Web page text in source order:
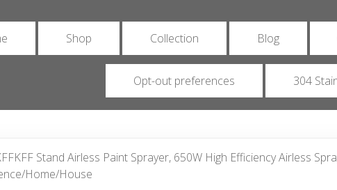
Shop Collection Blog
Opt-out preferences 304
Stand Airless Paint Sprayer, 650W High Efficiency Airless
Home/House